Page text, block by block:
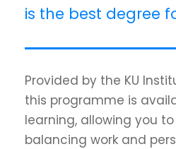
is the best degree
Provided by the KU
this programme is
learning, allowing you
balancing work and